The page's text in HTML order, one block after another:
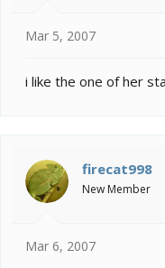
Mar 5, 2007
i like the one of her
firecat998
New Member
Mar 6, 2007